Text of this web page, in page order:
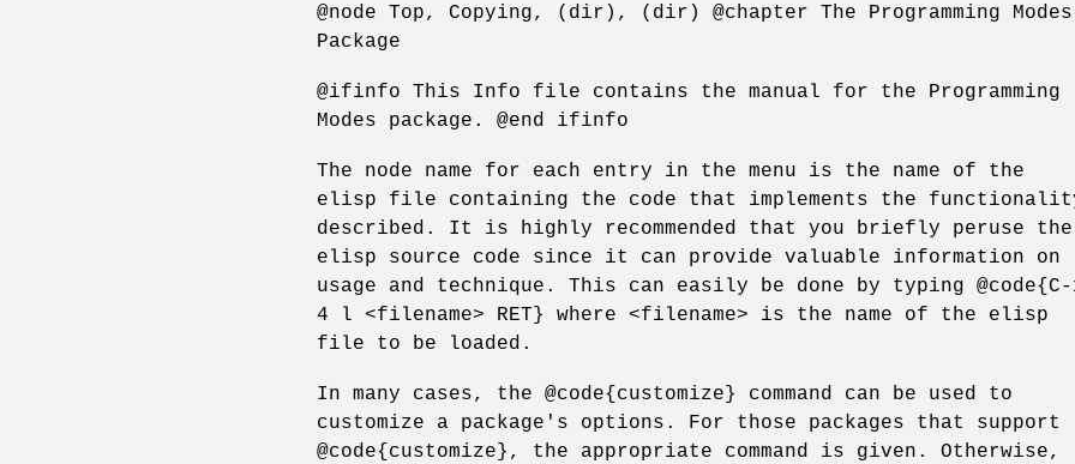
@node Top, Copying, (dir), (dir) @chapter The Programming Modes
Package
@ifinfo This Info file contains the manual for the Programming
Modes package. @end ifinfo
The node name for each entry in the menu is the name of the
elisp file containing the code that implements the
described. It is highly recommended that you briefly peruse the
elisp source code since it can provide valuable information on
usage and technique. This can easily be done by typing
4 l <filename> RET} where <filename> is the name of the elisp
file to be loaded.
In many cases, the @code{customize} command can be used to
customize a package's options. For those packages that support
@code{customize}, the appropriate command is given. Otherwise,